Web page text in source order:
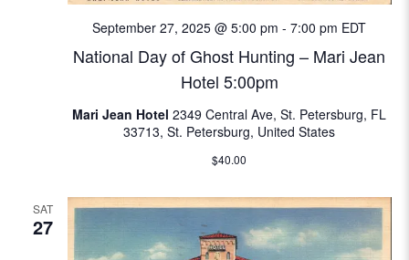
National Day of Ghost Hunting – Mari Jean
Hotel 5:00pm
September 27, 2025 @ 5:00 pm - 7:00 pm EDT
Mari Jean Hotel 2349 Central Ave, St. Petersburg, FL
33713, St. Petersburg, United States
$40.00
SAT
27